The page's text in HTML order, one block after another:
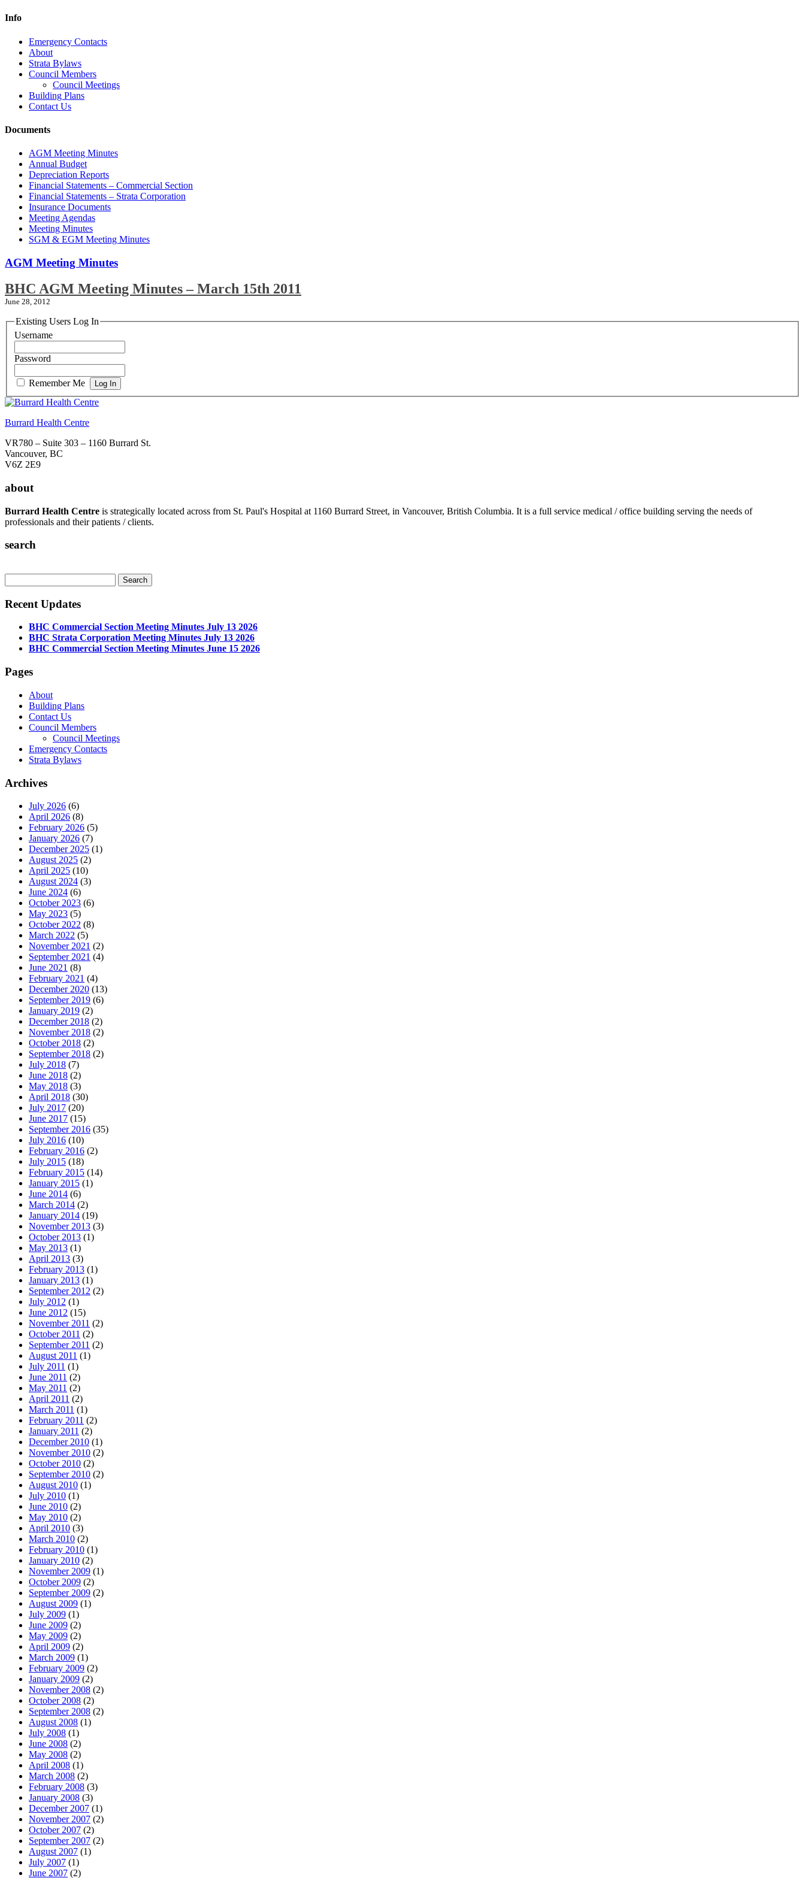
Info
Emergency Contacts
About
Strata Bylaws
Council Members
Council Meetings
Building Plans
Contact Us
Documents
AGM Meeting Minutes
Annual Budget
Depreciation Reports
Financial Statements – Commercial Section
Financial Statements – Strata Corporation
Insurance Documents
Meeting Agendas
Meeting Minutes
SGM & EGM Meeting Minutes
AGM Meeting Minutes
BHC AGM Meeting Minutes – March 15th 2011
June 28, 2012
Existing Users Log In
Username
Password
Remember Me
Burrard Health Centre
VR780 – Suite 303 – 1160 Burrard St.
Vancouver, BC
V6Z 2E9
about
Burrard Health Centre is strategically located across from St. Paul's Hospital at 1160 Burrard Street, in Vancouver, British Columbia. It is a full service medical / office building serving the needs of
professionals and their patients / clients.
search
Recent Updates
BHC Commercial Section Meeting Minutes July 13 2026
BHC Strata Corporation Meeting Minutes July 13 2026
BHC Commercial Section Meeting Minutes June 15 2026
Pages
About
Building Plans
Contact Us
Council Members
Council Meetings
Emergency Contacts
Strata Bylaws
Archives
July 2026 (6)
April 2026 (8)
February 2026 (5)
January 2026 (7)
December 2025 (1)
August 2025 (2)
April 2025 (10)
August 2024 (3)
June 2024 (6)
October 2023 (6)
May 2023 (5)
October 2022 (8)
March 2022 (5)
November 2021 (2)
September 2021 (4)
June 2021 (8)
February 2021 (4)
December 2020 (13)
September 2019 (6)
January 2019 (2)
December 2018 (2)
November 2018 (2)
October 2018 (2)
September 2018 (2)
July 2018 (7)
June 2018 (2)
May 2018 (3)
April 2018 (30)
July 2017 (20)
June 2017 (15)
September 2016 (35)
July 2016 (10)
February 2016 (2)
July 2015 (18)
February 2015 (14)
January 2015 (1)
June 2014 (6)
March 2014 (2)
January 2014 (19)
November 2013 (3)
October 2013 (1)
May 2013 (1)
April 2013 (3)
February 2013 (1)
January 2013 (1)
September 2012 (2)
July 2012 (1)
June 2012 (15)
November 2011 (2)
October 2011 (2)
September 2011 (2)
August 2011 (1)
July 2011 (1)
June 2011 (2)
May 2011 (2)
April 2011 (2)
March 2011 (1)
February 2011 (2)
January 2011 (2)
December 2010 (1)
November 2010 (2)
October 2010 (2)
September 2010 (2)
August 2010 (1)
July 2010 (1)
June 2010 (2)
May 2010 (2)
April 2010 (3)
March 2010 (2)
February 2010 (1)
January 2010 (2)
November 2009 (1)
October 2009 (2)
September 2009 (2)
August 2009 (1)
July 2009 (1)
June 2009 (2)
May 2009 (2)
April 2009 (2)
March 2009 (1)
February 2009 (2)
January 2009 (2)
November 2008 (2)
October 2008 (2)
September 2008 (2)
August 2008 (1)
July 2008 (1)
June 2008 (2)
May 2008 (2)
April 2008 (1)
March 2008 (2)
February 2008 (3)
January 2008 (3)
December 2007 (1)
November 2007 (2)
October 2007 (2)
September 2007 (2)
August 2007 (1)
July 2007 (1)
June 2007 (2)